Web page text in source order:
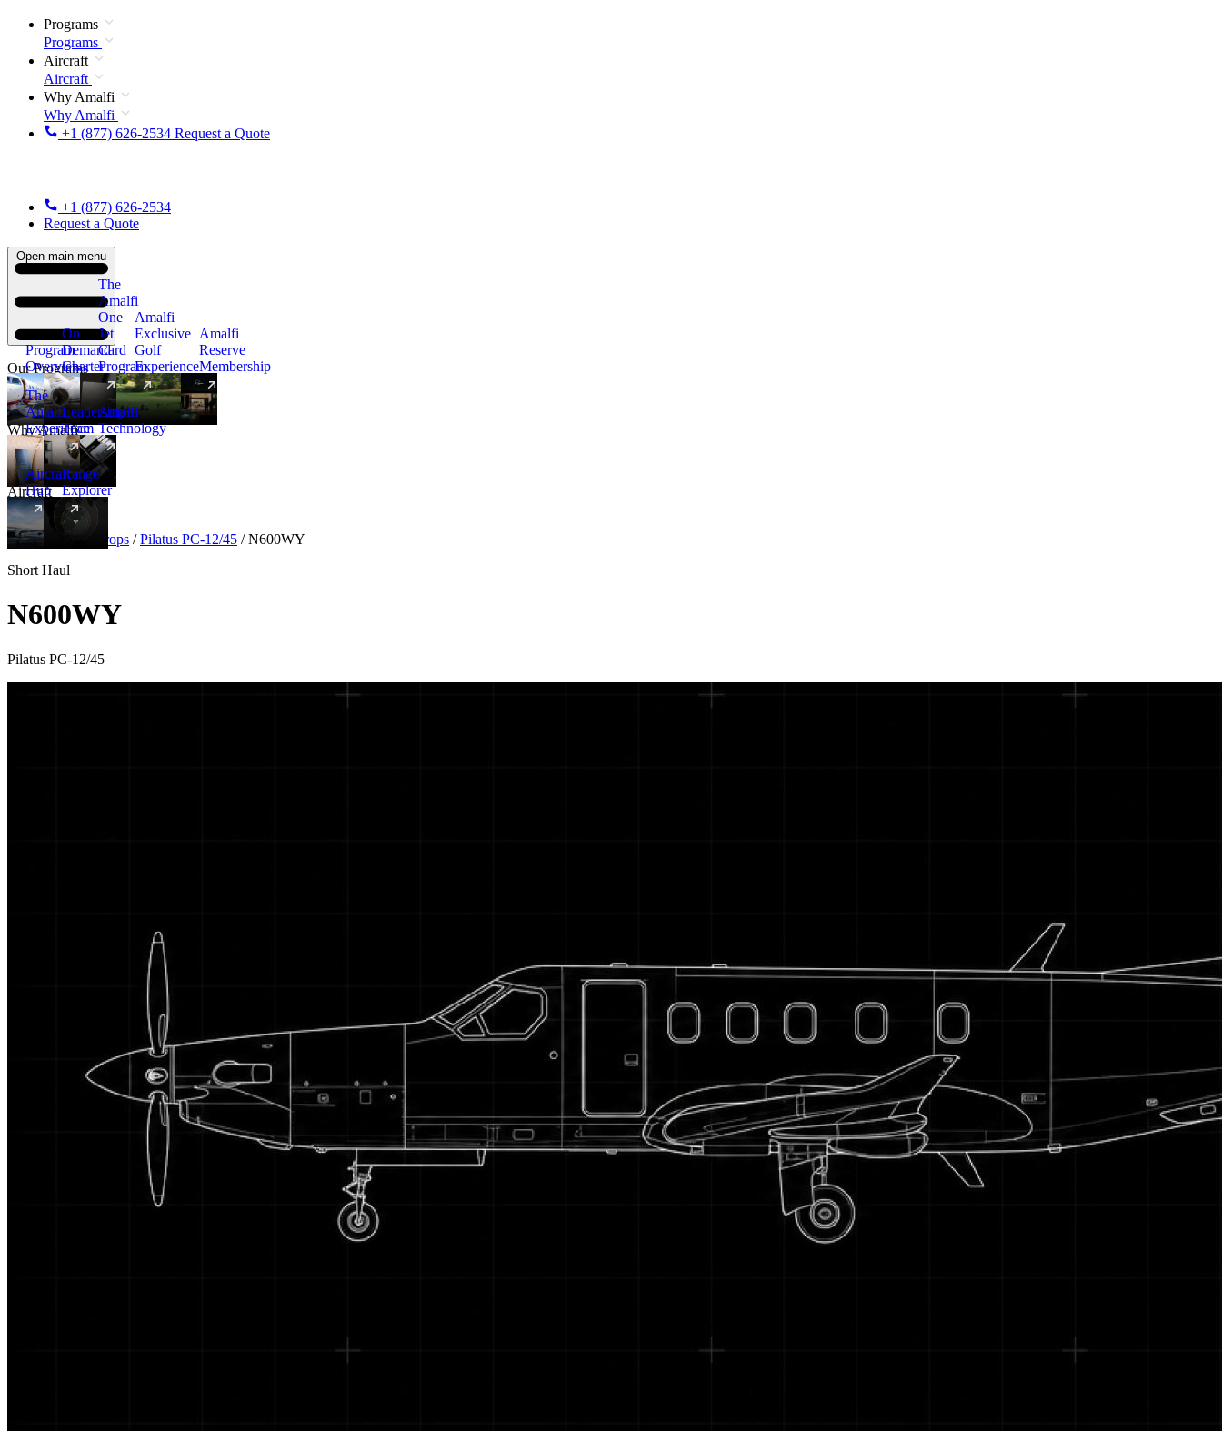
Programs
Programs
Aircraft
Aircraft
Why Amalfi
Why Amalfi
+1 (877) 626-2534 Request a Quote
+1 (877) 626-2534
Request a Quote
Open main menu
Our Programs
Program
Overview
On
Demand
Charter
The
Amalfi
One
Jet
Card
Program
New
Amalfi
Exclusive
Golf
Experience
Amalfi
Reserve
Membership
Why Amalfi
The
Amalfi
Experience
Leadership
Team
Amalfi
Technology
Aircraft
Aircraft
Hub
New
Range
Explorer
Aircraft Turboprops / Pilatus PC-12/45 / N600WY
Short Haul
N600WY
Pilatus PC-12/45